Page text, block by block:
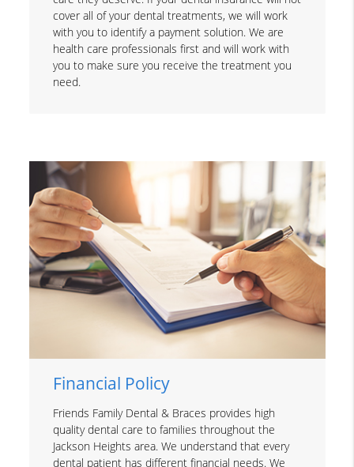
cover all of your dental treatments, we will work
with you to identify a payment solution. We are
health care professionals first and will work with
you to make sure you receive the treatment you
need.
Financial Policy
Friends Family Dental & Braces provides high
quality dental care to families throughout the
Jackson Heights area. We understand that every
dental patient has different financial needs. We